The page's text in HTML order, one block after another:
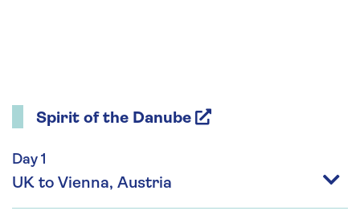
Spirit of the Danube
Day 1
UK to Vienna, Austria